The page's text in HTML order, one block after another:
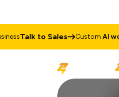
Talk to Sales CustomAI